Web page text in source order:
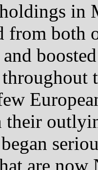
in
from both
their
are